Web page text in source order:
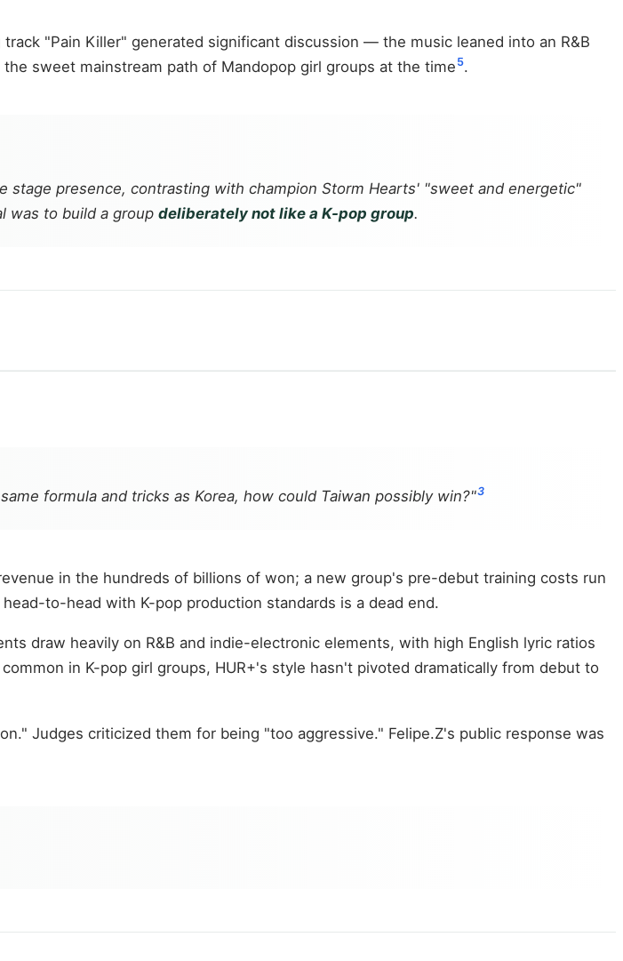
track "Pain Killer" generated significant discussion — the music leaned into an R&B
sweet mainstream path of Mandopop girl groups at the time 5.
presence, contrasting with champion Storm Hearts' "sweet and energetic"
was to build a groupdeliberately not like a K-pop group.
formula and tricks as Korea, how could Taiwan possibly win?"3
in the hundreds of billions of won; a new group's pre-debut training costs run
to-head with K-pop production standards is a dead end.
draw heavily on R&B and indie-electronic elements, with high English lyric ratios
in K-pop girl groups, HUR+'s style hasn't pivoted dramatically from debut to
Judges criticized them for being "too aggressive." Felipe.Z's public response was